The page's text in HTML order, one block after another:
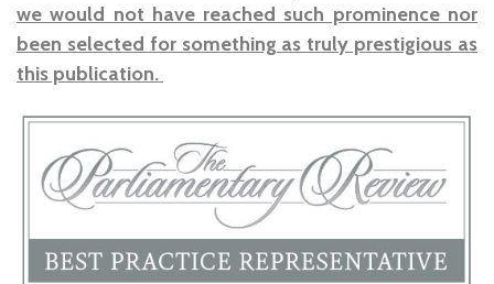
we would not have reached such prominence nor
been selected for something as truly prestigious as
this publication.